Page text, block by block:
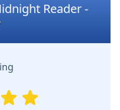
Reader -